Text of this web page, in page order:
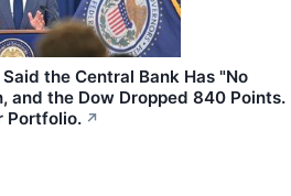
the Central Bank Has "No
and the Dow Dropped 840 Points.
Portfolio. ↗